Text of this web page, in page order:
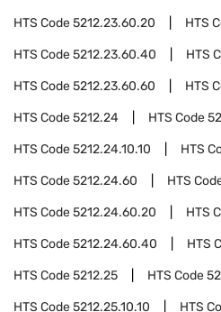
HTS Code5212.23.60.20 HTS
HTS Code5212.23.60.40 HTS
HTS Code5212.23.60.60 HTS
HTS Code5212.24 HTS Code
HTS Code5212.24.10.10 HTS
HTS Code5212.24.60 HTS
HTS Code5212.24.60.20 HTS
HTS Code5212.24.60.40 HTS
HTS Code5212.25 HTS Code
HTS Code5212.25.10.10 HTS